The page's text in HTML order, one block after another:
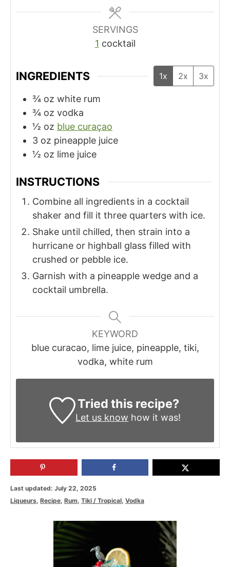
SERVINGS
1 cocktail
INGREDIENTS 1x 2x 3x
¾ oz white rum
¾ oz vodka
½ oz blue curaçao
3 oz pineapple juice
½ oz lime juice
INSTRUCTIONS
Combine all ingredients in a cocktail
shaker and fill it three quarters with ice.
Shake until chilled, then strain into a
hurricane or highball glass filled with
crushed or pebble ice.
Garnish with a pineapple wedge and a
cocktail umbrella.
KEYWORD
blue curacao, lime juice, pineapple, tiki,
vodka, white rum
Tried this recipe?
Let us know how it was!
P
o
Last updated: July 22, 2025
C
Liqueurs, Recipe, Rum, Tiki / Tropical, Vodka